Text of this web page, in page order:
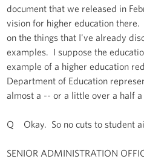
document that we released in
vision for higher education
on the things that I've already
examples. I suppose the
example of a higher education
Department of Education
almost a -- or a little over a half
Q Okay. So no cuts to student
SENIOR ADMINISTRATION